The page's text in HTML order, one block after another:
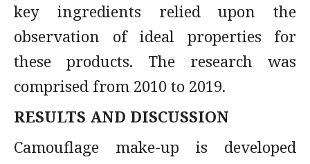
key ingredients relied upon the
observation of ideal properties for
these products. The research was
comprised from 2010 to 2019.
RESULTS AND DISCUSSION
Camouflage make-up is developed